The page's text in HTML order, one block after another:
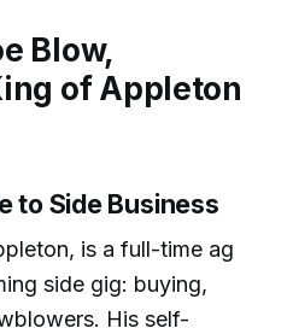
Blow,
of Appleton
to Side Business
is a full-time ag
side gig: buying,
His self-